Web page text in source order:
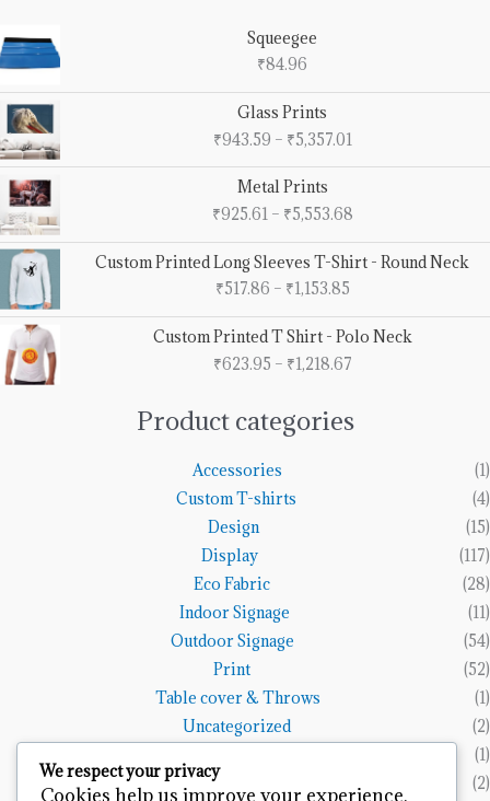
Squeegee
₹84.96
Glass Prints
₹943.59 – ₹5,357.01₹943.59
through
Metal Prints
₹925.61 – ₹5,553.68₹925.61
through
₹5,553.68
Custom Printed Long Sleeves T-Shirt - Round Neck
₹517.86 – ₹1,153.85
Price
range:
₹517.86
through
₹1,153.85
Custom Printed T Shirt - Polo Neck
₹623.95 – ₹1,218.67
Price
range:
₹1,218.67
Product categories
Accessories
(1)
Custom T-shirts
(4)
Design
(15)
Display
(117)
Eco Fabric
(28)
Indoor Signage
(11)
Outdoor Signage
(54)
Print
(52)
Table cover & Throws
(1)
Uncategorized
(2)
(1)
Wall Art
(2)
We respect your privacy
Cookies help us improve your experience,